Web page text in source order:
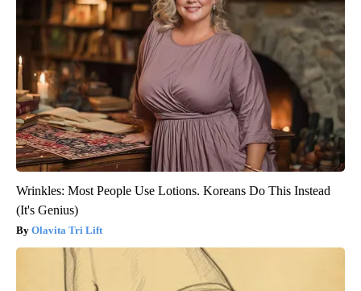
Wrinkles: Most People Use Lotions. Koreans Do This Instead
(It's Genius)
Olavita Tri Lift